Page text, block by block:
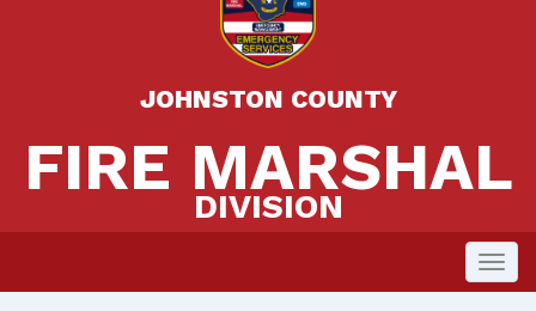
JOHNSTON COUNTY
FIRE
FIRE MARSHAL
DIVISION